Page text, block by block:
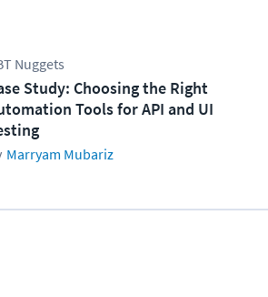
Nuggets
Study: Choosing the Right
Tools for API and UI
Marryam Mubariz